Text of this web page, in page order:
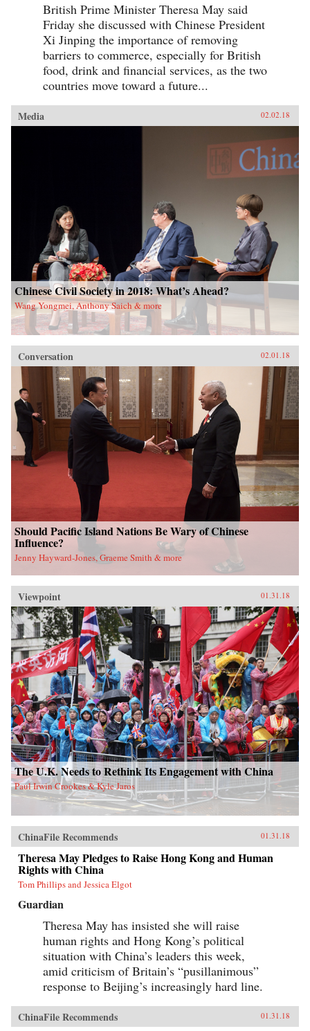
British Prime Minister Theresa May said
Friday she discussed with Chinese President
Xi Jinping the importance of removing
barriers to commerce, especially for British
food, drink and financial services, as the two
countries move toward a future...
Media 02.02.18
Chinese Civil Society in 2018: What’s Ahead?
Wang Yongmei, Anthony Saich & more
Conversation 02.01.18
Should Pacific Island Nations Be Wary of Chinese
Influence?
Jenny Hayward-Jones, Graeme Smith & more
Viewpoint 01.31.18
The U.K. Needs to Rethink Its Engagement with China
Paul Irwin Crookes & Kyle Jaros
ChinaFile Recommends 01.31.18
Theresa May Pledges to Raise Hong Kong and Human
Rights with China
Tom Phillips and Jessica Elgot
Guardian
Theresa May has insisted she will raise
human rights and Hong Kong’s political
situation with China’s leaders this week,
amid criticism of Britain’s “pusillanimous”
response to Beijing’s increasingly hard line.
ChinaFile Recommends 01.31.18